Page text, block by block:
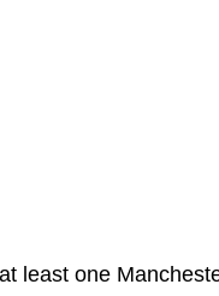
least one